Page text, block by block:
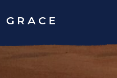
GRACE